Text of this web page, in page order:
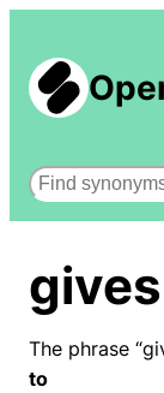
Search
The phrase
to